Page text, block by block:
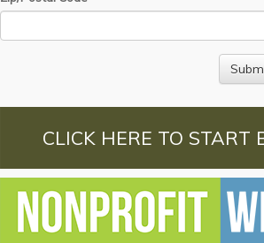
CLICK HERE TO START